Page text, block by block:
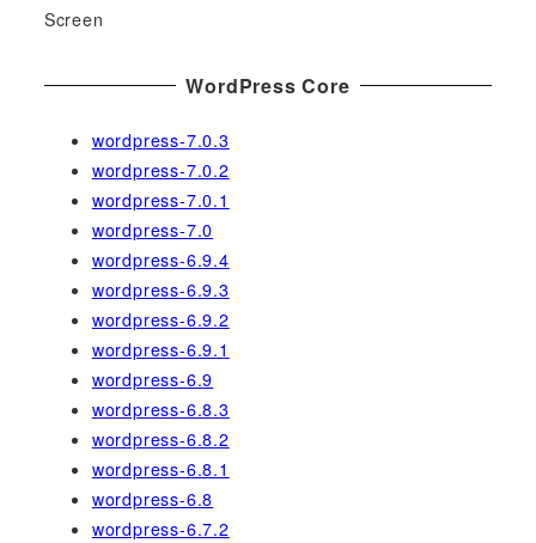
Screen
WordPress Core
wordpress-7.0.3
wordpress-7.0.2
wordpress-7.0.1
wordpress-7.0
wordpress-6.9.4
wordpress-6.9.3
wordpress-6.9.2
wordpress-6.9.1
wordpress-6.9
wordpress-6.8.3
wordpress-6.8.2
wordpress-6.8.1
wordpress-6.8
wordpress-6.7.2